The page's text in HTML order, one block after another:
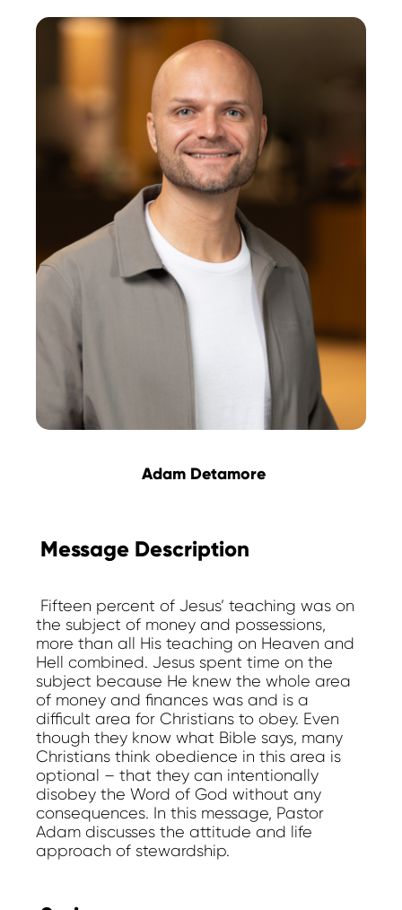
Adam Detamore
Message Description
Fifteen percent of Jesus’ teaching was on
the subject of money and possessions,
more than all His teaching on Heaven and
Hell combined. Jesus spent time on the
subject because He knew the whole area
of money and finances was and is a
difficult area for Christians to obey. Even
though they know what Bible says, many
Christians think obedience in this area is
optional – that they can intentionally
disobey the Word of God without any
consequences. In this message, Pastor
Adam discusses the attitude and life
approach of stewardship.